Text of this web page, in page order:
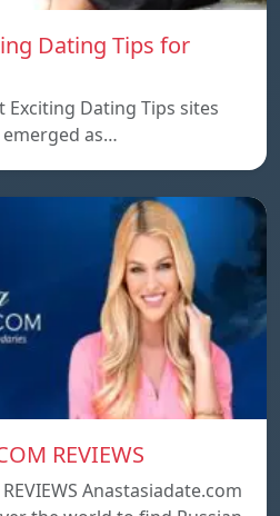
Dating Tips for
Dating Tips sites
as…
REVIEWS
REVIEWS Anastasiadate.com